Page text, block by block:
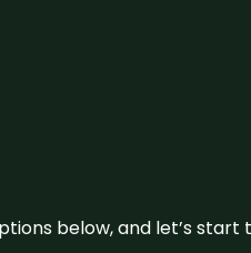
below, and let’s start